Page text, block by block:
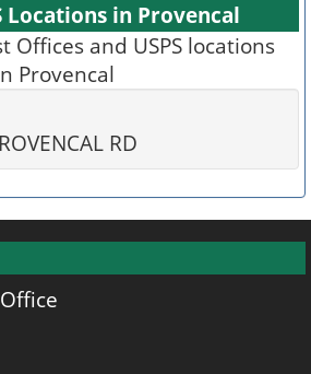
Locations in Provencal
Offices and USPS locations
Provencal
RD